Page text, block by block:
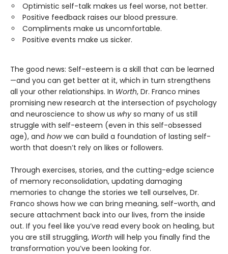
Optimistic self-talk makes us feel worse, not better.
Positive feedback raises our blood pressure.
Compliments make us uncomfortable.
Positive events make us sicker.
The good news: Self-esteem is a skill that can be learned
—and you can get better at it, which in turn strengthens
all your other relationships. In Worth, Dr. Franco mines
promising new research at the intersection of psychology
and neuroscience to show us why so many of us still
struggle with self-esteem (even in this self-obsessed
age), and howwe can build a foundation of lasting self-
worth that doesn’t rely on likes or followers.
Through exercises, stories, and the cutting-edge science
of memory reconsolidation, updating damaging
memories to change the stories we tell ourselves, Dr.
Franco shows how we can bring meaning, self-worth, and
secure attachment back into our lives, from the inside
out. If you feel like you’ve read every book on healing, but
you are still struggling, Worth will help you finally find the
transformation you’ve been looking for.